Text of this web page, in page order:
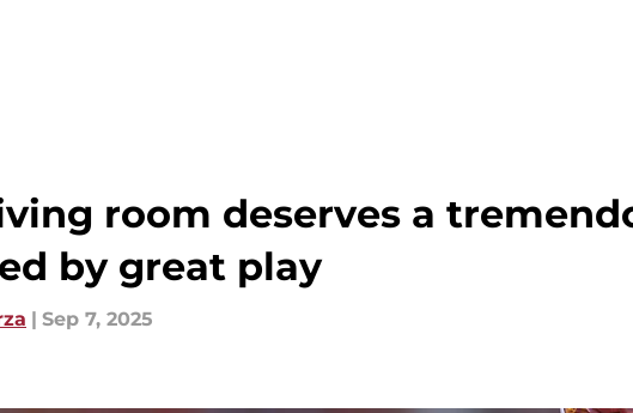
room deserves a
by great play
| Sep 7, 2025